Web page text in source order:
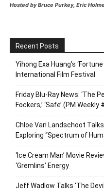
Hosted by Bruce Purkey, Eric
Recent Posts
Yihong Exa Huang’s
International Film Festival
Friday Blu-Ray News: ‘The
Fockers,’ ‘Safe’ (PM Weekly
Chloe Van Landschoot Talks
Exploring “Spectrum of
‘Ice Cream Man’ Movie
‘Gremlins’ Energy
Jeff Wadlow Talks ‘The